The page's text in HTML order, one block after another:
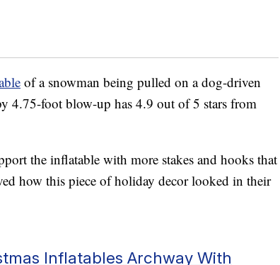
of a snowman being pulled on a dog-driven
4.75-foot blow-up has 4.9 out of 5 stars from
the inflatable with more stakes and hooks that
how this piece of holiday decor looked in their
Inflatables Archway With